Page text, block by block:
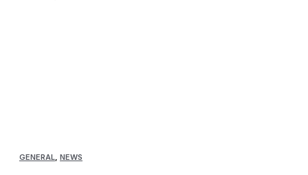
GENERAL, NEWS